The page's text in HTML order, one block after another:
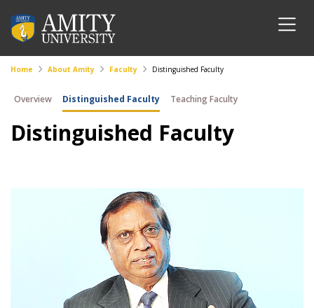
Home About Amity Faculty Distinguished Faculty
Overview Distinguished Faculty Teaching Faculty
Distinguished Faculty